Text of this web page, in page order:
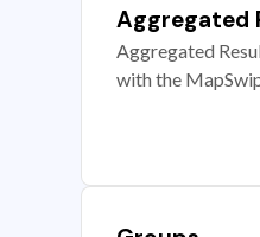
Aggregated
Aggregated
with the